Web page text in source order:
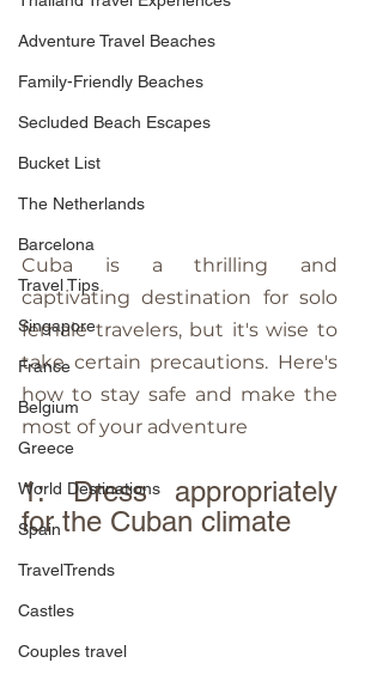
Adventure Travel Beaches
Family-Friendly Beaches
Secluded Beach Escapes
Bucket List
The Netherlands
Barcelona
Travel Tips
Singapore
France
Belgium
Greece
World Destinations
Spain
TravelTrends
Castles
Couples travel
Cuba is a thrilling and
captivating destination for solo
female travelers, but it's wise to
take certain precautions. Here's
how to stay safe and make the
most of your adventure
1: Dress appropriately
for the Cuban climate